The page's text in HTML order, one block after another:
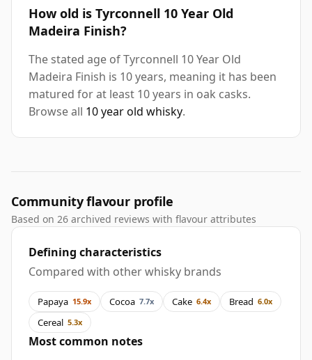
How old is Tyrconnell 10 Year Old
Madeira Finish?
The stated age of Tyrconnell 10 Year Old
Madeira Finish is 10 years, meaning it has been
matured for at least 10 years in oak casks.
Browse all 10 year old whisky.
Community flavour profile
Based on 26 archived reviews with flavour attributes
Defining characteristics
Compared with other whisky brands
Papaya 15.9x Cocoa 7.7x Cake 6.4x Bread 6.0x
Cereal 5.3x
Most common notes